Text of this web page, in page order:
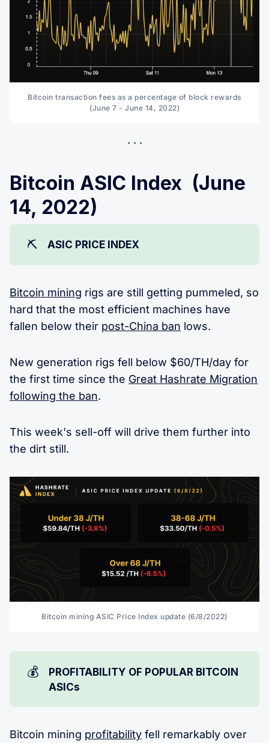
Bitcoin transaction fees as a percentage of block rewards
(June 7 - June 14, 2022)
Bitcoin ASIC Index (June
14, 2022)
⛏️ ASIC PRICE INDEX
Bitcoin mining rigs are still getting pummeled, so
hard that the most efficient machines have
fallen below their post-China ban lows.
New generation rigs fell below $60/TH/day for
the first time since the Great Hashrate Migration
following the ban.
This week's sell-off will drive them further into
the dirt still.
Bitcoin mining ASIC Price Index update (6/8/2022)
💰
PROFITABILITY OF POPULAR BITCOIN
ASICs
Bitcoin mining profitability fell remarkably over